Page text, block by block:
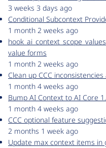
3 weeks 3 days ago
Conditional Subcontext
1 month 2 weeks ago
value forms
1 month 2 weeks ago
Clean up CCC
1 month 4 weeks ago
Bump AI Context to AI Core
1 month 4 weeks ago
CCC optional feature
2 months 1 week ago
Update max context items in